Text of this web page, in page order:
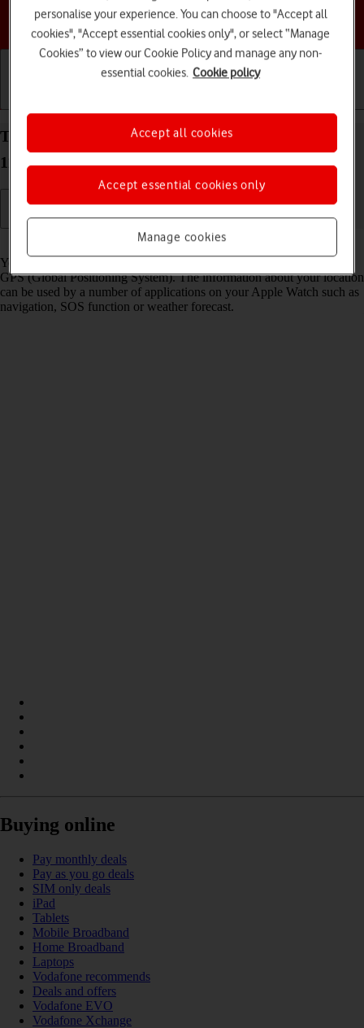
Choose a help topic
Turn GPS on your Apple Watch Series 8 watchOS
11 on or off
Read help info
Your Apple Watch can determine your geographical position using
GPS (Global Positioning System). The information about your location
can be used by a number of applications on your Apple Watch such as
navigation, SOS function or weather forecast.
Buying online
Pay monthly deals
Pay as you go deals
SIM only deals
iPad
Tablets
Mobile Broadband
Home Broadband
Laptops
Vodafone recommends
Deals and offers
Vodafone EVO
Vodafone Xchange
personalise your experience. You can choose to "Accept all
cookies", "Accept essential cookies only", or select “Manage
Cookies” to view our Cookie Policy and manage any non-
essential cookies. Cookie policy
Manage cookies
Accept essential cookies only
Accept all cookies